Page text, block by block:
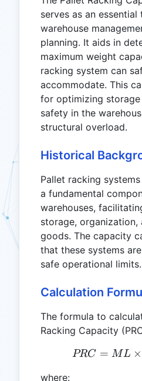
serves as an
warehouse
planning. It aids in
maximum weight
racking system can
accommodate. This
for optimizing storage
safety in the
structural overload.
Historical
Pallet racking
a fundamental
warehouses,
storage,
goods. The capacity
that these systems
safe operational limits.
Calculation
The formula to
Racking Capacity
PRC = ML ×
where: